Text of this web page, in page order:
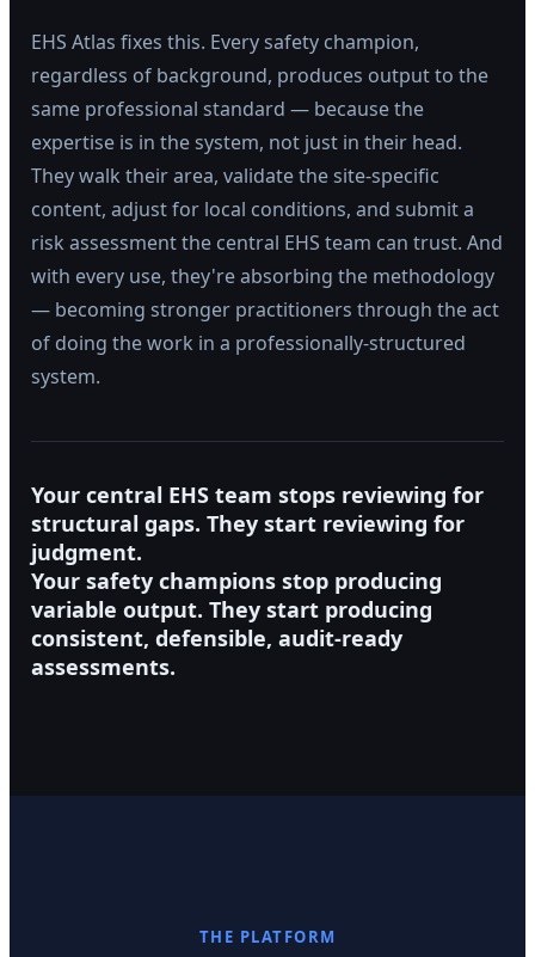
EHS Atlas fixes this. Every safety champion,
regardless of background, produces output to the
same professional standard — because the
expertise is in the system, not just in their head.
They walk their area, validate the site-specific
content, adjust for local conditions, and submit a
risk assessment the central EHS team can trust. And
with every use, they're absorbing the methodology
— becoming stronger practitioners through the act
of doing the work in a professionally-structured
system.
Your central EHS team stops reviewing for
structural gaps. They start reviewing for
judgment.
Your safety champions stop producing
variable output. They start producing
consistent, defensible, audit-ready
assessments.
THE PLATFORM